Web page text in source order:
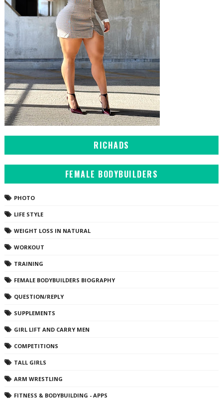
RICHADS
FEMALE BODYBUILDERS
PHOTO
LIFE STYLE
WEIGHT LOSS IN NATURAL
WORKOUT
TRAINING
FEMALE BODYBUILDERS BIOGRAPHY
QUESTION/REPLY
SUPPLEMENTS
GIRL LIFT AND CARRY MEN
COMPETITIONS
TALL GIRLS
ARM WRESTLING
FITNESS & BODYBUILDING - APPS